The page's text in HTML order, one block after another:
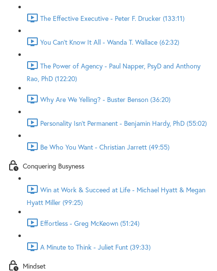
The Effective Executive - Peter F. Drucker (133:11)
You Can't Know It All - Wanda T. Wallace (62:32)
The Power of Agency - Paul Napper, PsyD and Anthony
Rao, PhD (122:20)
Why Are We Yelling? - Buster Benson (36:20)
Personality Isn't Permanent - Benjamin Hardy, PhD (55:02)
Be Who You Want - Christian Jarrett (49:55)
Conquering Busyness
Win at Work & Succeed at Life - Michael Hyatt & Megan
Hyatt Miller (99:25)
Effortless - Greg McKeown (51:24)
A Minute to Think - Juliet Funt (39:33)
Mindset